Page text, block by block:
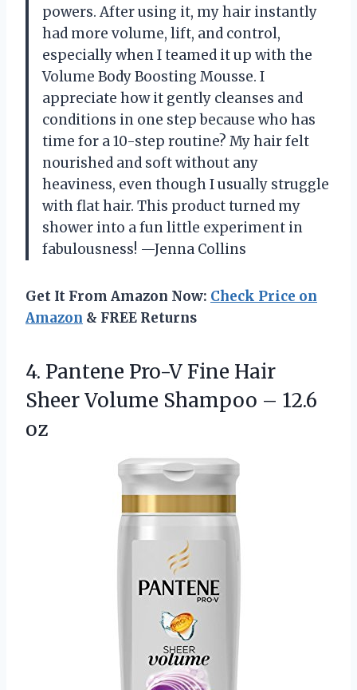
powers. After using it, my hair instantly
had more volume, lift, and control,
especially when I teamed it up with the
Volume Body Boosting Mousse. I
appreciate how it gently cleanses and
conditions in one step because who has
time for a 10-step routine? My hair felt
nourished and soft without any
heaviness, even though I usually struggle
with flat hair. This product turned my
shower into a fun little experiment in
fabulousness! —Jenna Collins
Get It From Amazon Now: Check Price on
Amazon & FREE Returns
4. Pantene Pro-V Fine Hair
Sheer Volume Shampoo – 12.6
oz